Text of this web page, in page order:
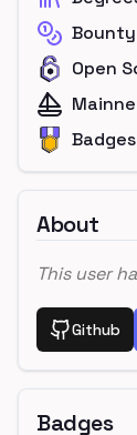
Bounty
Open
Badges
About
This user
Github
Badges